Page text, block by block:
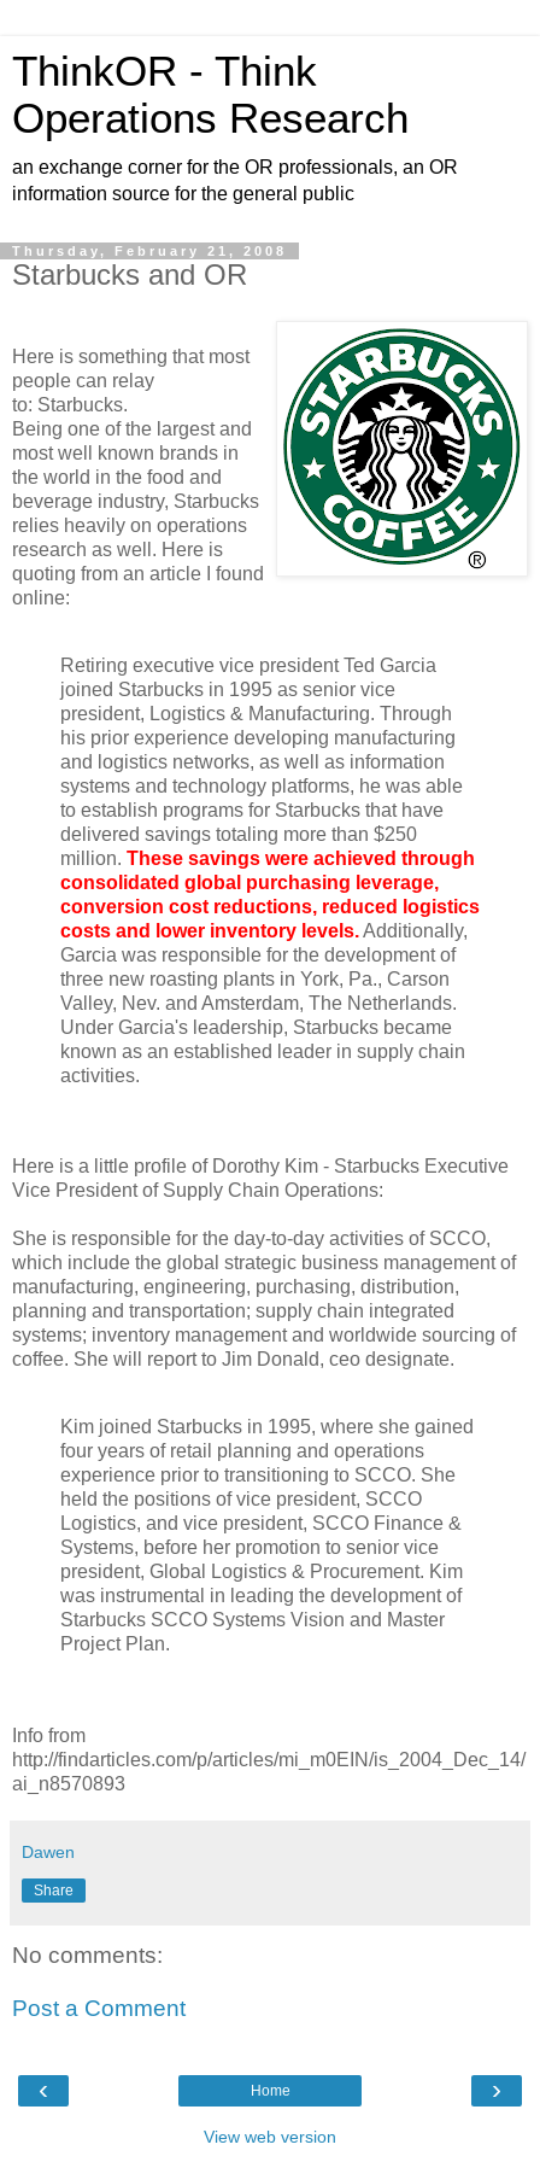
ThinkOR - Think
Operations Research
an exchange corner for the OR professionals, an OR
information source for the general public
Thursday, February 21, 2008
Starbucks and OR
Here is something that most
people can relay
to: Starbucks.
Being one of the largest and
most well known brands in
the world in the food and
beverage industry, Starbucks
relies heavily on operations
research as well. Here is
quoting from an article I found
online:
Retiring executive vice president Ted Garcia
joined Starbucks in 1995 as senior vice
president, Logistics & Manufacturing. Through
his prior experience developing manufacturing
and logistics networks, as well as information
systems and technology platforms, he was able
to establish programs for Starbucks that have
delivered savings totaling more than $250
million. These savings were achieved through
consolidated global purchasing leverage,
conversion cost reductions, reduced logistics
costs and lower inventory levels.Additionally,
Garcia was responsible for the development of
three new roasting plants in York, Pa., Carson
Valley, Nev. and Amsterdam, The Netherlands.
Under Garcia's leadership, Starbucks became
known as an established leader in supply chain
activities.
Here is a little profile of Dorothy Kim - Starbucks Executive
Vice President of Supply Chain Operations:
She is responsible for the day-to-day activities of SCCO,
which include the global strategic business management of
manufacturing, engineering, purchasing, distribution,
planning and transportation; supply chain integrated
systems; inventory management and worldwide sourcing of
coffee. She will report to Jim Donald, ceo designate.
Kim joined Starbucks in 1995, where she gained
four years of retail planning and operations
experience prior to transitioning to SCCO. She
held the positions of vice president, SCCO
Logistics, and vice president, SCCO Finance &
Systems, before her promotion to senior vice
president, Global Logistics & Procurement. Kim
was instrumental in leading the development of
Starbucks SCCO Systems Vision and Master
Project Plan.
Info from
http://findarticles.com/p/articles/mi_m0EIN/is_2004_Dec_14/
ai_n8570893
Dawen
Share
No comments:
Post a Comment
‹ ›
Home
View web version